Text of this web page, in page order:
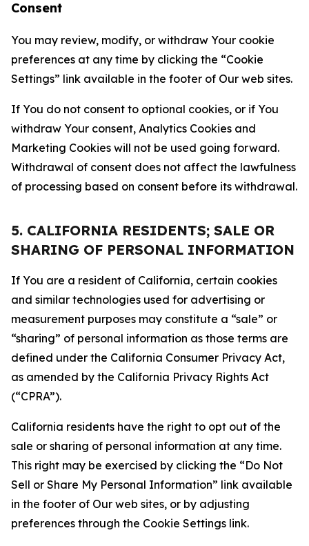
Consent
You may review, modify, or withdraw Your cookie
preferences at any time by clicking the “Cookie
Settings” link available in the footer of Our web sites.
If You do not consent to optional cookies, or if You
withdraw Your consent, Analytics Cookies and
Marketing Cookies will not be used going forward.
Withdrawal of consent does not affect the lawfulness
of processing based on consent before its withdrawal.
5. CALIFORNIA RESIDENTS; SALE OR
SHARING OF PERSONAL INFORMATION
If You are a resident of California, certain cookies
and similar technologies used for advertising or
measurement purposes may constitute a “sale” or
“sharing” of personal information as those terms are
defined under the California Consumer Privacy Act,
as amended by the California Privacy Rights Act
(“CPRA”).
California residents have the right to opt out of the
sale or sharing of personal information at any time.
This right may be exercised by clicking the “Do Not
Sell or Share My Personal Information” link available
in the footer of Our web sites, or by adjusting
preferences through the Cookie Settings link.